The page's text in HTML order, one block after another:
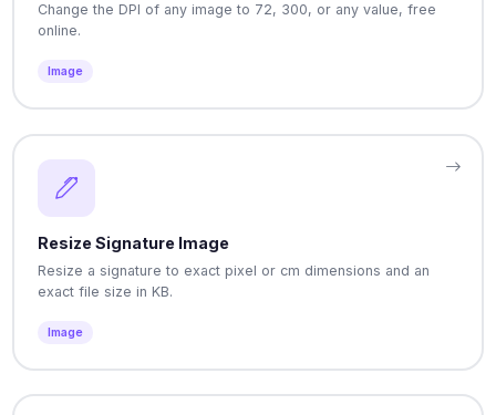
Change the DPI of any image to 72, 300, or any value, free
online.
Image
Resize Signature Image
Resize a signature to exact pixel or cm dimensions and an
exact file size in KB.
Image